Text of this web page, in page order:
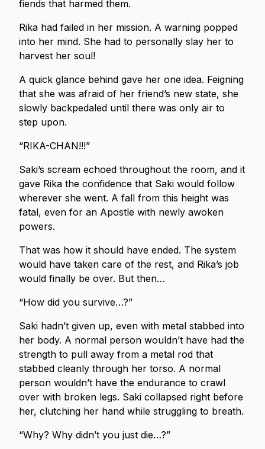
fiends that harmed them.
Rika had failed in her mission. A warning popped
into her mind. She had to personally slay her to
harvest her soul!
A quick glance behind gave her one idea. Feigning
that she was afraid of her friend’s new state, she
slowly backpedaled until there was only air to
step upon.
“RIKA-CHAN!!!”
Saki’s scream echoed throughout the room, and it
gave Rika the confidence that Saki would follow
wherever she went. A fall from this height was
fatal, even for an Apostle with newly awoken
powers.
That was how it should have ended. The system
would have taken care of the rest, and Rika’s job
would finally be over. But then…
“How did you survive…?”
Saki hadn’t given up, even with metal stabbed into
her body. A normal person wouldn’t have had the
strength to pull away from a metal rod that
stabbed cleanly through her torso. A normal
person wouldn’t have the endurance to crawl
over with broken legs. Saki collapsed right before
her, clutching her hand while struggling to breath.
“Why? Why didn’t you just die…?”